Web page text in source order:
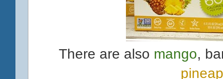
There are also mango,